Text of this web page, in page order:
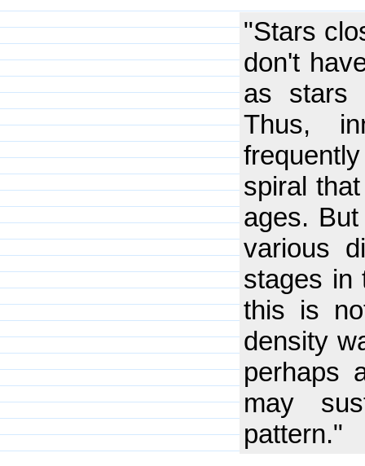
"Stars
don't
as stars
Thus,
spiral
ages.
various
stages in
this is
density
perhaps
may
pattern."